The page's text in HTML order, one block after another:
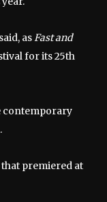
as Fast and
for its 25th
contemporary
premiered at